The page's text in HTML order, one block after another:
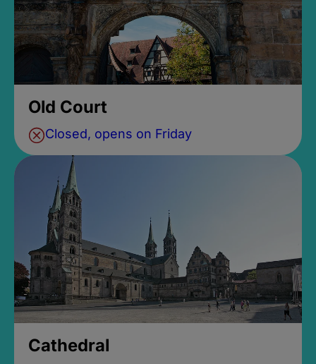
Old Court
Closed, opens on Friday
Cathedral